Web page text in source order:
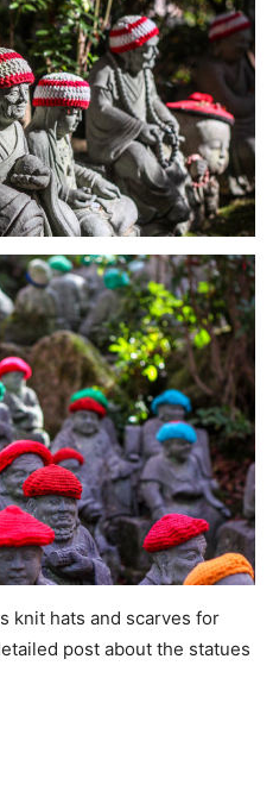
knit hats and scarves for
post about the statues